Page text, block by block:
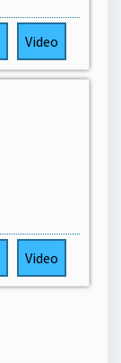
Video
Video